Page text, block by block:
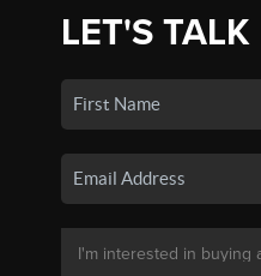
LET'S TALK